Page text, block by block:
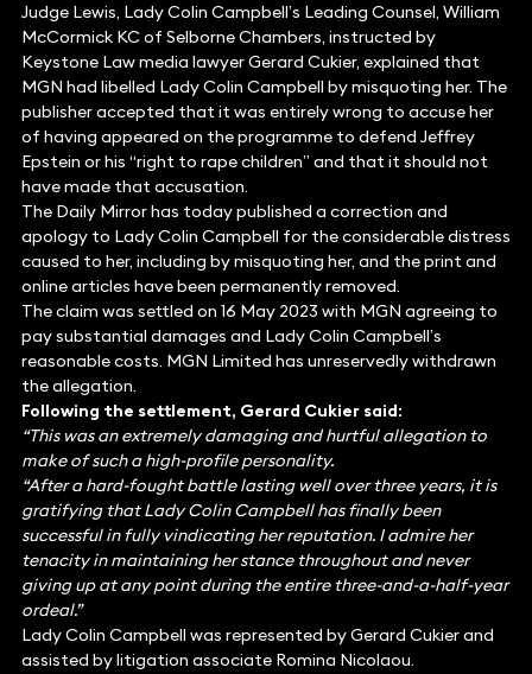
Judge Lewis, Lady Colin Campbell’s Leading Counsel, William
McCormick KC of Selborne Chambers, instructed by
Keystone Law media lawyer Gerard Cukier, explained that
MGN had libelled Lady Colin Campbell by misquoting her. The
publisher accepted that it was entirely wrong to accuse her
of having appeared on the programme to defend Jeffrey
Epstein or his “right to rape children” and that it should not
have made that accusation.
The Daily Mirror has today published a correction and
apology to Lady Colin Campbell for the considerable distress
caused to her, including by misquoting her, and the print and
online articles have been permanently removed.
The claim was settled on 16 May 2023 with MGN agreeing to
pay substantial damages and Lady Colin Campbell’s
reasonable costs. MGN Limited has unreservedly withdrawn
the allegation.
Following the settlement, Gerard Cukier said:
“This was an extremely damaging and hurtful allegation to
make of such a high-profile personality.
“After a hard-fought battle lasting well over three years, it is
gratifying that Lady Colin Campbell has finally been
successful in fully vindicating her reputation. I admire her
tenacity in maintaining her stance throughout and never
giving up at any point during the entire three-and-a-half-year
ordeal.”
Lady Colin Campbell was represented by Gerard Cukier and
assisted by litigation associate Romina Nicolaou.